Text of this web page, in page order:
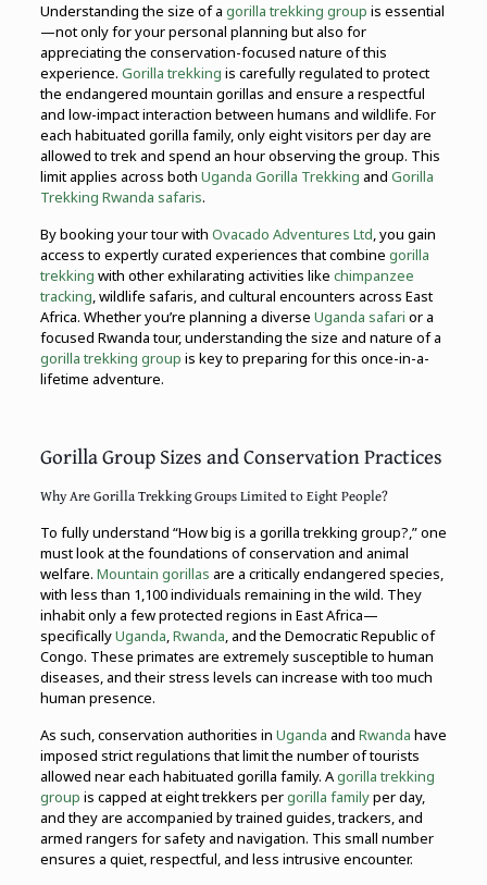
Understanding the size of a gorilla trekking group is essential
—not only for your personal planning but also for
appreciating the conservation-focused nature of this
experience. Gorilla trekking is carefully regulated to protect
the endangered mountain gorillas and ensure a respectful
and low-impact interaction between humans and wildlife. For
each habituated gorilla family, only eight visitors per day are
allowed to trek and spend an hour observing the group. This
limit applies across both Uganda Gorilla Trekking and Gorilla
Trekking Rwanda safaris.
By booking your tour with Ovacado Adventures Ltd, you gain
access to expertly curated experiences that combine gorilla
trekking with other exhilarating activities like chimpanzee
tracking, wildlife safaris, and cultural encounters across East
Africa. Whether you’re planning a diverse Uganda safari or a
focused Rwanda tour, understanding the size and nature of a
gorilla trekking group is key to preparing for this once-in-a-
lifetime adventure.
Gorilla Group Sizes and Conservation Practices
Why Are Gorilla Trekking Groups Limited to Eight People?
To fully understand “How big is a gorilla trekking group?,” one
must look at the foundations of conservation and animal
welfare. Mountain gorillas are a critically endangered species,
with less than 1,100 individuals remaining in the wild. They
inhabit only a few protected regions in East Africa—
specificallyUganda,Rwanda, and the Democratic Republic of
Congo. These primates are extremely susceptible to human
diseases, and their stress levels can increase with too much
human presence.
As such, conservation authorities in Uganda and Rwanda have
imposed strict regulations that limit the number of tourists
allowed near each habituated gorilla family. Agorilla trekking
group is capped at eight trekkers pergorilla familyper day,
and they are accompanied by trained guides, trackers, and
armed rangers for safety and navigation. This small number
ensures a quiet, respectful, and less intrusive encounter.